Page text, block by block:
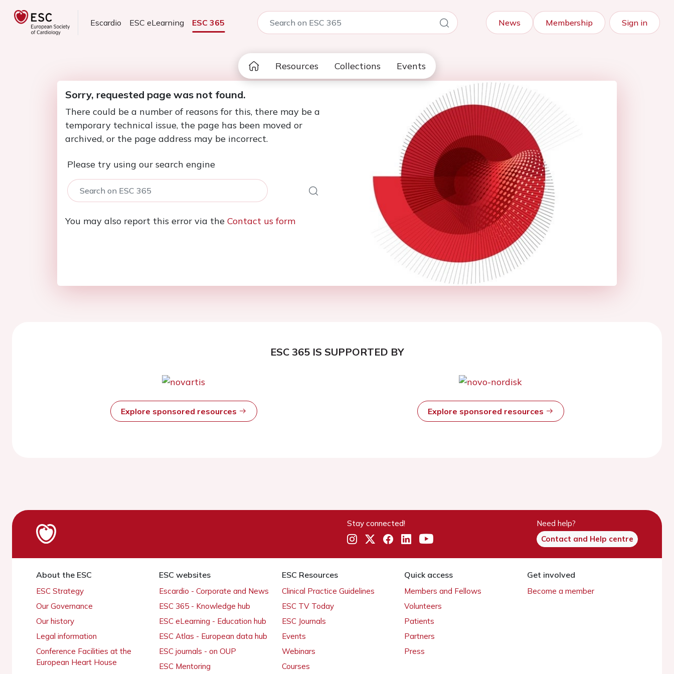
Escardio ESC eLearning ESC 365 News Membership Sign in
Resources Collections Events
Sorry, requested page was not found.
There could be a number of reasons for this, there may be a
temporary technical issue, the page has been moved or
archived, or the page address may be incorrect.
Please try using our search engine
You may also report this error via the Contact us form
ESC 365 IS SUPPORTED BY
Explore sponsored resources Explore sponsored resources
Stay connected!
Need help?
Contact and Help centre
About the ESC
ESC Strategy
Our Governance
Our history
Legal information
Conference Facilities at the
European Heart House
ESC websites
Escardio - Corporate and News
ESC 365 - Knowledge hub
ESC eLearning - Education hub
ESC Atlas - European data hub
ESC journals - on OUP
ESC Mentoring
ESC Resources
Clinical Practice Guidelines
ESC TV Today
ESC Journals
Events
Webinars
Courses
Quick access
Members and Fellows
Volunteers
Patients
Partners
Press
Get involved
Become a member